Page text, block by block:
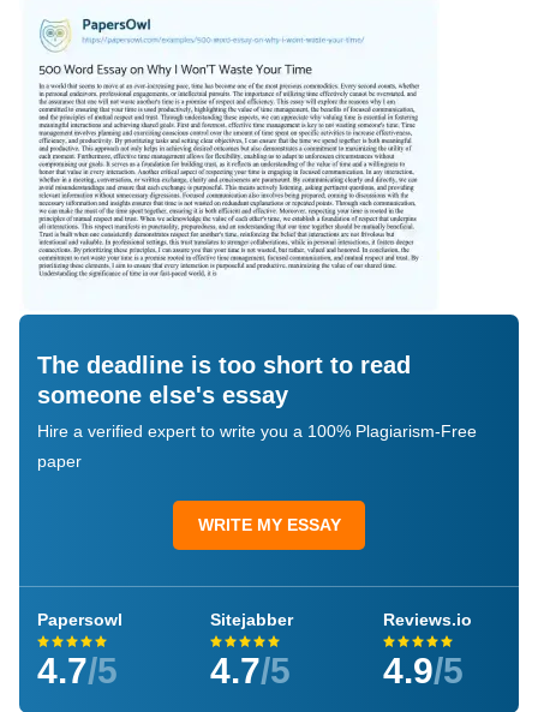
The deadline is too short to read
someone else's essay
Hire a verified expert to write you a 100% Plagiarism-Free
paper
WRITE MY ESSAY
Papersowl
4.7/5
Sitejabber
4.7/5
Reviews.io
4.9/5